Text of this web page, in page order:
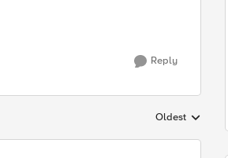
Reply
Replies sorted by
Oldest